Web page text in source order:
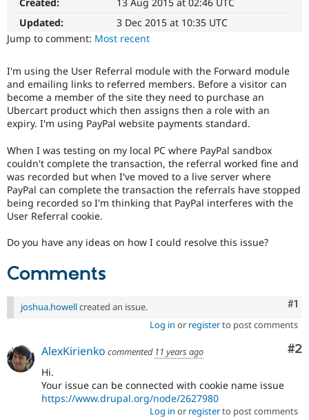
Drupal for
eCommerce
Drupal for
Healthcare
Drupal for
Drupal for
Drupal
API
Modules
Site
Issue
Drupal
Jobs /
News &
Forum
Slack
Newsletters
Drupal
Become a
Maker
Become a
Drupal
Try Hosting
Created:
13 Aug 2015 at 02:46 UTC
Updated:
3 Dec 2015 at 10:35 UTC
Jump to comment: Most recent
I'm using the User Referral module with the Forward module
and emailing links to referred members. Before a visitor can
become a member of the site they need to purchase an
Ubercart product which then assigns then a role with an
expiry. I'm using PayPal website payments standard.
When I was testing on my local PC where PayPal sandbox
couldn't complete the transaction, the referral worked fine and
was recorded but when I've moved to a live server where
PayPal can complete the transaction the referrals have stopped
being recorded so I'm thinking that PayPal interferes with the
User Referral cookie.
Do you have any ideas on how I could resolve this issue?
Comments
#1
joshua.howellcreated an issue.
Log in or registerto post comments
#2
AlexKirienko commented 11 years ago
Hi.
Your issue can be connected with cookie name issue
https://www.drupal.org/node/2627980
Log in or registerto post comments